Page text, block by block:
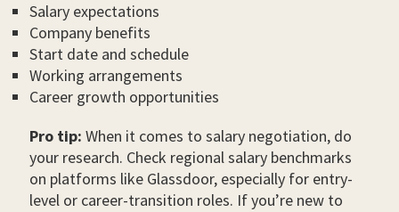
Salary expectations
Company benefits
Start date and schedule
Working arrangements
Career growth opportunities
Pro tip: When it comes to salary negotiation, do
your research. Check regional salary benchmarks
on platforms like Glassdoor, especially for entry-
level or career-transition roles. If you’re new to